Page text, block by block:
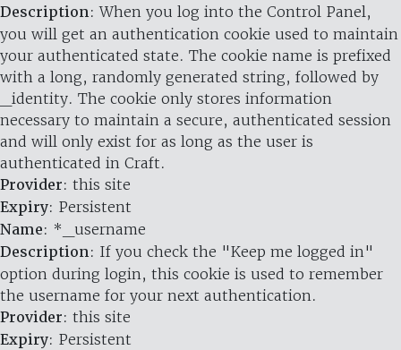
Description: When you log into the Control Panel,
you will get an authentication cookie used to maintain
your authenticated state. The cookie name is prefixed
with a long, randomly generated string, followed by
_identity. The cookie only stores information
necessary to maintain a secure, authenticated session
and will only exist for as long as the user is
authenticated in Craft.
Provider: this site
Expiry: Persistent
Name: *_username
Description: If you check the "Keep me logged in"
option during login, this cookie is used to remember
the username for your next authentication.
Provider: this site
Expiry: Persistent